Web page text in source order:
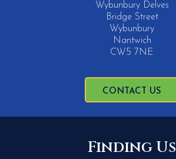
Wybunbury Delves
Bridge Street
Wybunbury
Nantwich
CW5 7NE
CONTACT US
Finding Us